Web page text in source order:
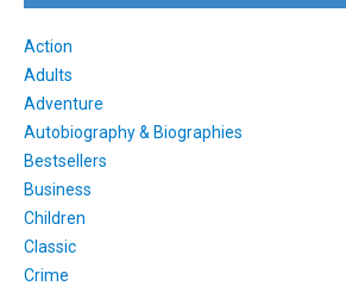
Action
Adults
Adventure
Autobiography & Biographies
Bestsellers
Business
Children
Classic
Crime